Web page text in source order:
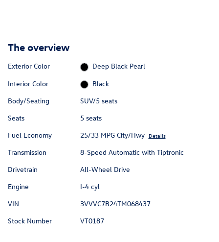
The overview
Exterior Color
Deep Black Pearl
Interior Color
Black
Body/Seating
SUV/5 seats
Seats
5 seats
Fuel Economy
25/33 MPG City/Hwy Details
Transmission
8-Speed Automatic with Tiptronic
Drivetrain
All-Wheel Drive
Engine
I-4 cyl
VIN
3VVVC7B24TM068437
Stock Number
VT0187